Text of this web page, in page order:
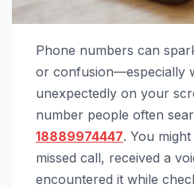
Phone numbers can
or confusion—especially
unexpectedly on your
number people often
18889974447. You
missed call, received a
encountered it while